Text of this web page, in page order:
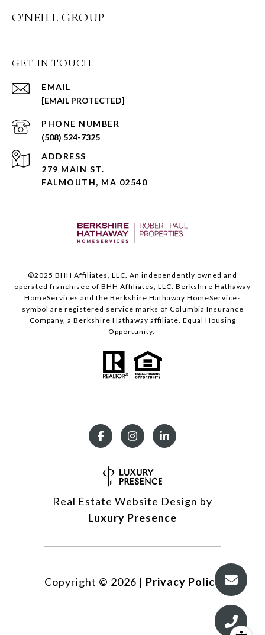
O'NEILL GROUP
GET IN TOUCH
EMAIL
[EMAIL PROTECTED]
PHONE NUMBER
(508) 524-7325
ADDRESS
279 MAIN ST.
FALMOUTH, MA 02540
©️2025 BHH Affiliates, LLC. An independently owned and
operated franchisee of BHH Affiliates, LLC. Berkshire Hathaway
HomeServices and the Berkshire Hathaway HomeServices
symbol are registered service marks of Columbia Insurance
Company, a Berkshire Hathaway affiliate. Equal Housing
Opportunity.
Real Estate Website Design by
Luxury Presence
Copyright © 2026 | Privacy Policy